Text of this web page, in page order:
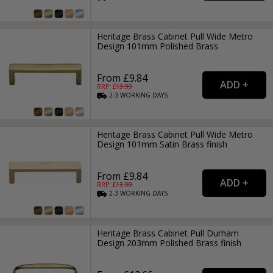
Heritage Brass Cabinet Pull Wide Metro
Design 101mm Polished Brass
From £9.84
RRP: £13.99
2-3WORKING DAYS
Heritage Brass Cabinet Pull Wide Metro
Design 101mm Satin Brass finish
From £9.84
RRP: £13.99
2-3WORKING DAYS
Heritage Brass Cabinet Pull Durham
Design 203mm Polished Brass finish